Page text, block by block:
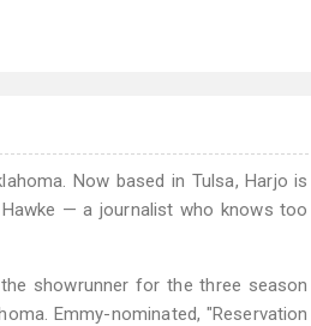
Now based in Tulsa, Harjo is
— a journalist who knows too
showrunner for the three season
Emmy-nominated, "Reservation